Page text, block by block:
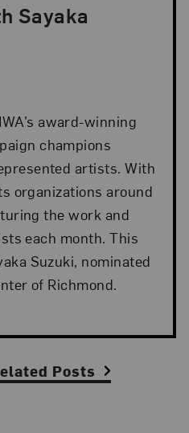
Sayaka
Advocacy
award-winning
champions
artists. With
organizations around
the work and
each month. This
Suzuki, nominated
of Richmond.
Posts